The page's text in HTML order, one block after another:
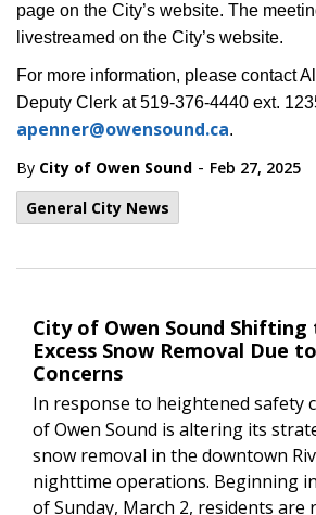
page on the City’s website. The
livestreamed on the City’s website.
For more information, please contact
Deputy Clerk at 519-376-4440 ext.
apenner@owensound.ca.
By City of Owen Sound - Feb 27, 2025
General City News
City of Owen Sound
Excess Snow Removal Due
Concerns
In response to heightened safety
of Owen Sound is altering its
snow removal in the downtown
nighttime operations. Beginning
of Sunday, March 2, residents are